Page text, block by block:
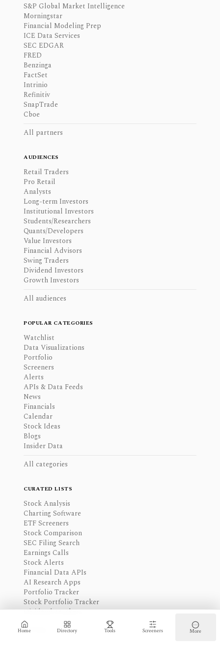
Home Directory Tools Screeners More
S&P Global Market Intelligence
Morningstar
Financial Modeling Prep
ICE Data Services
SEC EDGAR
FRED
Benzinga
FactSet
Intrinio
Refinitiv
SnapTrade
Cboe
All partners
AUDIENCES
Retail Traders
Pro Retail
Analysts
Long-term Investors
Institutional Investors
Students/Researchers
Quants/Developers
Value Investors
Financial Advisors
Swing Traders
Dividend Investors
Growth Investors
All audiences
POPULAR CATEGORIES
Watchlist
Data Visualizations
Portfolio
Screeners
Alerts
APIs & Data Feeds
News
Financials
Calendar
Stock Ideas
Blogs
Insider Data
All categories
CURATED LISTS
Stock Analysis
Charting Software
ETF Screeners
Stock Comparison
SEC Filing Search
Earnings Calls
Stock Alerts
Financial Data APIs
AI Research Apps
Portfolio Tracker
Stock Portfolio Tracker
Dividend Trackers
All lists